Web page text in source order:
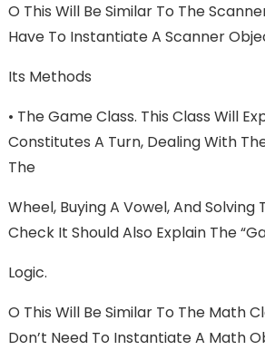
O This Will Be Similar To The
Have To Instantiate A Scanner
Its Methods
• The Game Class. This Class Will
Constitutes A Turn, Dealing With
The
Wheel, Buying A Vowel, And Solving
Check It Should Also Explain The
Logic.
O This Will Be Similar To The Math
Don’t Need To Instantiate A Math